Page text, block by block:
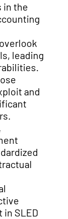
in the
leading
and
SLED